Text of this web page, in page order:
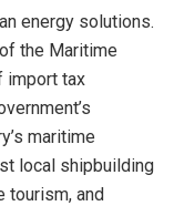
energy solutions.
the Maritime
import tax
maritime
local shipbuilding
tourism, and